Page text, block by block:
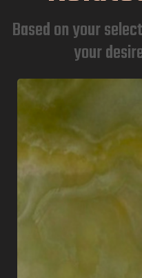
Based on your
your